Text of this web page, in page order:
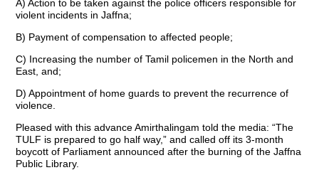
A) Action to be taken against the police officers responsible for
violent incidents in Jaffna;
B) Payment of compensation to affected people;
C) Increasing the number of Tamil policemen in the North and
East, and;
D) Appointment of home guards to prevent the recurrence of
violence.
Pleased with this advance Amirthalingam told the media: “The
TULF is prepared to go half way,” and called off its 3-month
boycott of Parliament announced after the burning of the Jaffna
Public Library.